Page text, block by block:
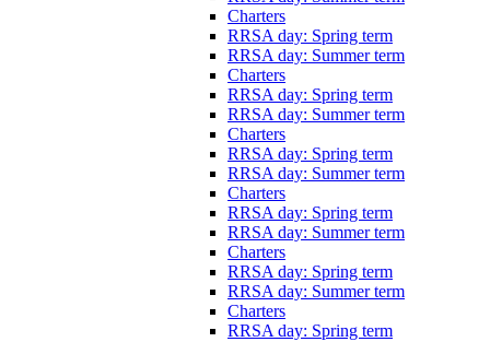
Charters
RRSA day: Spring term
RRSA day: Summer term
Charters
RRSA day: Spring term
RRSA day: Summer term
Charters
RRSA day: Spring term
RRSA day: Summer term
Charters
RRSA day: Spring term
RRSA day: Summer term
Charters
RRSA day: Spring term
RRSA day: Summer term
Charters
RRSA day: Spring term